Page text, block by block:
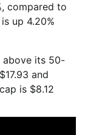
compared to
up 4.20%
above its 50-
and
is $8.12